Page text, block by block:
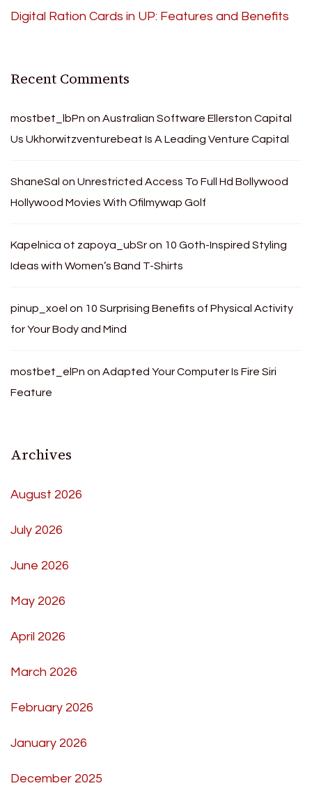
Digital Ration Cards in UP: Features and Benefits
Recent Comments
mostbet_lbPn on Australian Software Ellerston Capital
Us Ukhorwitzventurebeat Is A Leading Venture Capital
ShaneSal on Unrestricted Access To Full Hd Bollywood
Hollywood Movies With Ofilmywap Golf
Kapelnica ot zapoya_ubSron 10 Goth-Inspired Styling
Ideas with Women’s Band T-Shirts
pinup_xoel on 10 Surprising Benefits of Physical Activity
for Your Body and Mind
mostbet_elPn on Adapted Your Computer Is Fire Siri
Feature
Archives
August 2026
July 2026
June 2026
May 2026
April 2026
March 2026
February 2026
January 2026
December 2025